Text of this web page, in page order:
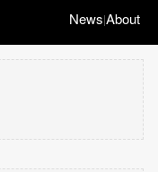
News|About